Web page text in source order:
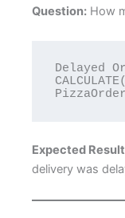
Question: How
Delayed
Expected
delivery was